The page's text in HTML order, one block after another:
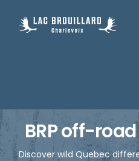
BRP off-
Discover wild Quebec